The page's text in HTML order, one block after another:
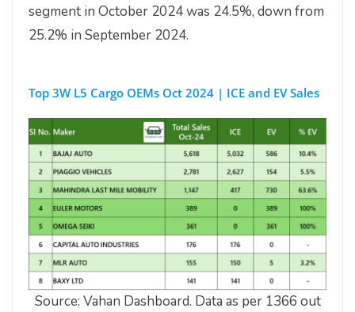
segment in October 2024 was 24.5%, down from
25.2% in September 2024.
Top 3W L5 Cargo OEMs Oct 2024 | ICE and EV Sales
Source: Vahan Dashboard. Data as per 1366 out